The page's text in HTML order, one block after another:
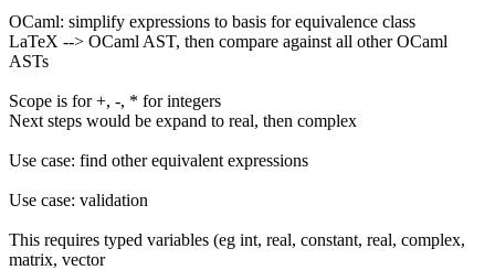
OCaml: simplify expressions to basis for equivalence class
LaTeX --> OCaml AST, then compare against all other OCaml
ASTs
Scope is for +, -, * for integers
Next steps would be expand to real, then complex
Use case: find other equivalent expressions
Use case: validation
This requires typed variables (eg int, real, constant, real, complex,
matrix, vector